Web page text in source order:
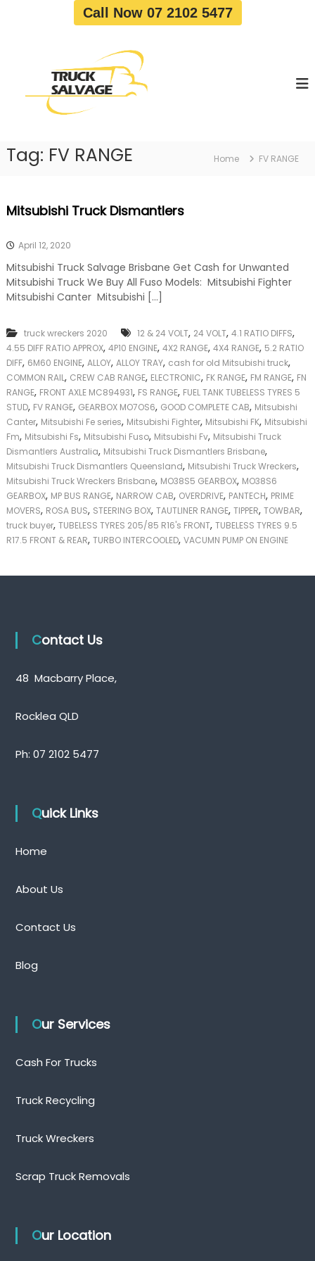
Call Now 07 2102 5477
g
T
W
r
e
r
|
C
a
s
h
F
o
r
T
r
c
k
Tag: FV RANGE Home FV RANGE
Mitsubishi Truck Dismantlers
April 12, 2020
Mitsubishi Truck Salvage Brisbane Get Cash for Unwanted
Mitsubishi Truck We Buy All Fuso Models: Mitsubishi Fighter
Mitsubishi Canter Mitsubishi […]
truck wreckers 2020 12 & 24 VOLT, 24 VOLT, 4.1 RATIO DIFFS,
4.55 DIFF RATIO APPROX, 4P10 ENGINE, 4X2 RANGE, 4X4 RANGE, 5.2 RATIO
DIFF, 6M60 ENGINE, ALLOY, ALLOY TRAY, cash for old Mitsubishi truck,
COMMON RAIL, CREW CAB RANGE, ELECTRONIC, FK RANGE, FM RANGE, FN
RANGE, FRONT AXLE MC894931, FS RANGE, FUEL TANK TUBELESS TYRES 5
STUD, FV RANGE, GEARBOX MO7OS6, GOOD COMPLETE CAB, Mitsubishi
Canter, Mitsubishi Fe series, Mitsubishi Fighter, Mitsubishi FK, Mitsubishi
Fm, Mitsubishi Fs, Mitsubishi Fuso, Mitsubishi Fv, Mitsubishi Truck
Dismantlers Australia, Mitsubishi Truck Dismantlers Brisbane,
Mitsubishi Truck Dismantlers Queensland, Mitsubishi Truck Wreckers,
Mitsubishi Truck Wreckers Brisbane, MO38S5 GEARBOX, MO38S6
GEARBOX, MP BUS RANGE, NARROW CAB, OVERDRIVE, PANTECH, PRIME
MOVERS, ROSA BUS, STEERING BOX, TAUTLINER RANGE, TIPPER, TOWBAR,
truck buyer, TUBELESS TYRES 205/85 R16's FRONT, TUBELESS TYRES 9.5
R17.5 FRONT & REAR, TURBO INTERCOOLED, VACUMN PUMP ON ENGINE
Contact Us
48 Macbarry Place,
Rocklea QLD
Ph: 07 2102 5477
Quick Links
Home
About Us
Contact Us
Blog
Our Services
Cash For Trucks
Truck Recycling
Truck Wreckers
Scrap Truck Removals
Our Location